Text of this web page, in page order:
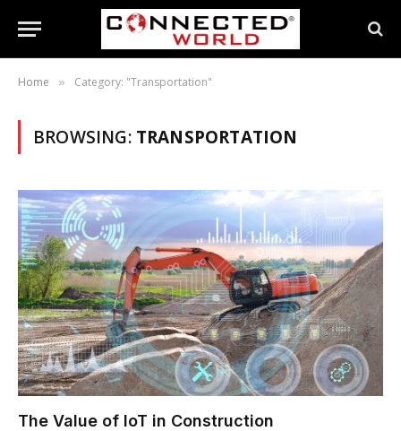
Home » Category: "Transportation"
BROWSING: TRANSPORTATION
The Value of IoT in Construction